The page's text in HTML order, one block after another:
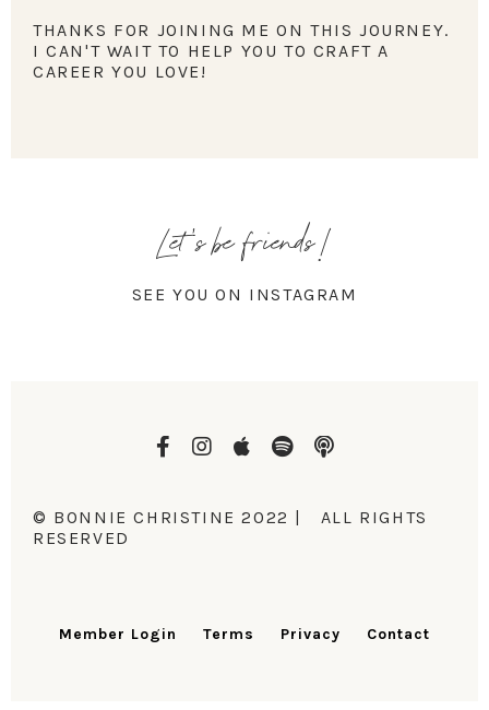
THANKS FOR JOINING ME ON THIS JOURNEY.
I CAN'T WAIT TO HELP YOU TO CRAFT A
CAREER YOU LOVE!
Let's be friends!
SEE YOU ON INSTAGRAM
© BONNIE CHRISTINE 2022 | ALL RIGHTS
RESERVED
Member Login Terms Privacy Contact